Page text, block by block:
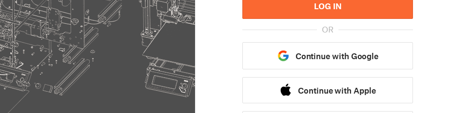
LOG IN
OR
Continue with Google
Continue with Apple